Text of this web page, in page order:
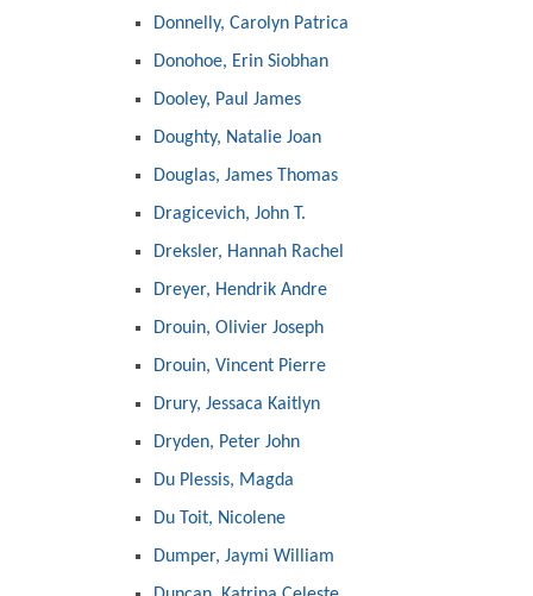
Donnelly, Carolyn Patrica
Donohoe, Erin Siobhan
Dooley, Paul James
Doughty, Natalie Joan
Douglas, James Thomas
Dragicevich, John T.
Dreksler, Hannah Rachel
Dreyer, Hendrik Andre
Drouin, Olivier Joseph
Drouin, Vincent Pierre
Drury, Jessaca Kaitlyn
Dryden, Peter John
Du Plessis, Magda
Du Toit, Nicolene
Dumper, Jaymi William